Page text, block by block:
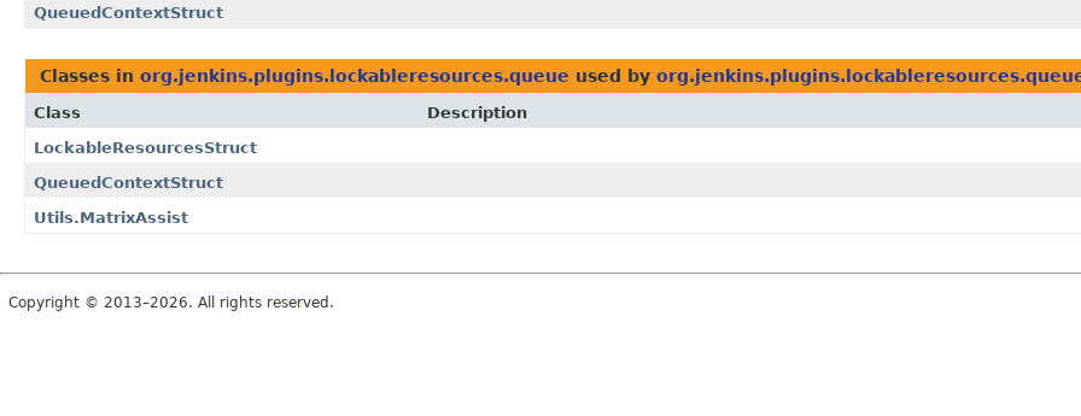
QueuedContextStruct
Classes in org.jenkins.plugins.lockableresources.queue used by
Class
Description
LockableResourcesStruct
QueuedContextStruct
Utils.MatrixAssist
Copyright © 2013–2026. All rights reserved.